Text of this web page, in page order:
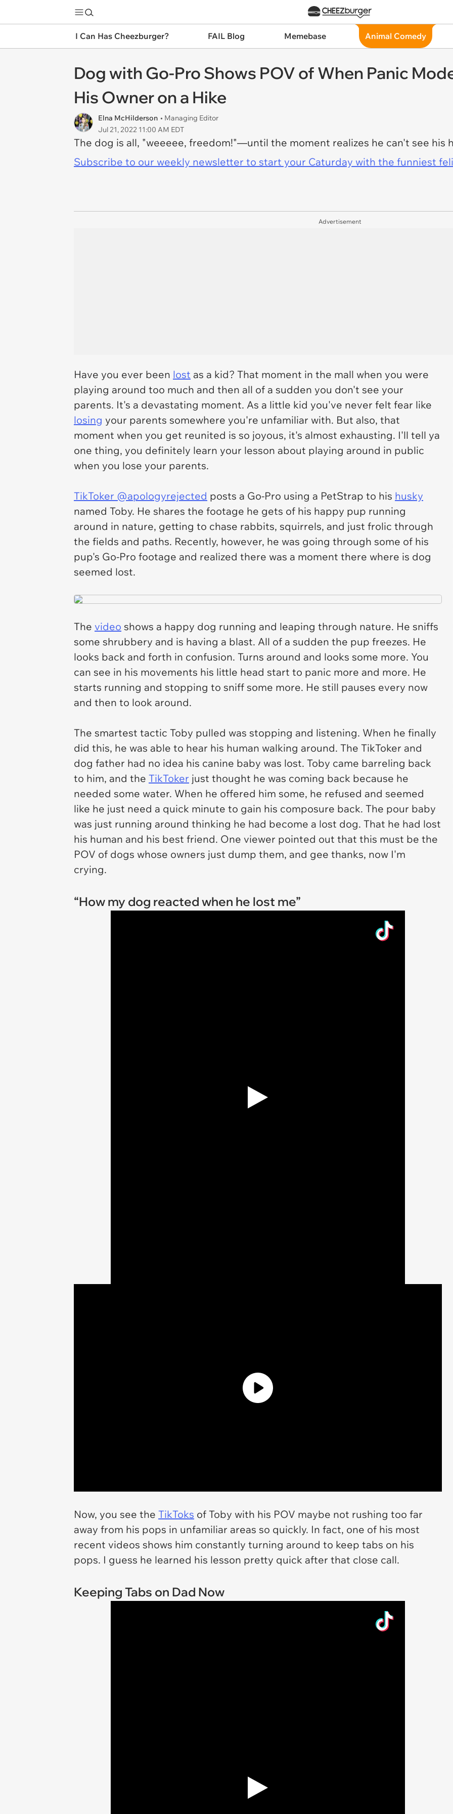
I Can Has Cheezburger? FAIL Blog Memebase Animal Comedy
Dog with Go-Pro Shows POV of When Panic
His Owner on a Hike
Elna McHilderson • Managing Editor
Jul 21, 2022 11:00 AM EDT
The dog is all, "weeeee, freedom!"—until the moment realizes he can't see his
Subscribe to our weekly newsletter to start your Caturday with the funniest
Advertisement
Have you ever been lost as a kid? That moment in the mall when you were
playing around too much and then all of a sudden you don't see your
parents. It's a devastating moment. As a little kid you've never felt fear like
losing your parents somewhere you're unfamiliar with. But also, that
moment when you get reunited is so joyous, it's almost exhausting. I'll tell ya
one thing, you definitely learn your lesson about playing around in public
when you lose your parents.
TikToker @apologyrejected posts a Go-Pro using a PetStrap to his husky
named Toby. He shares the footage he gets of his happy pup running
around in nature, getting to chase rabbits, squirrels, and just frolic through
the fields and paths. Recently, however, he was going through some of his
pup's Go-Pro footage and realized there was a moment there where is dog
seemed lost.
The video shows a happy dog running and leaping through nature. He sniffs
some shrubbery and is having a blast. All of a sudden the pup freezes. He
looks back and forth in confusion. Turns around and looks some more. You
can see in his movements his little head start to panic more and more. He
starts running and stopping to sniff some more. He still pauses every now
and then to look around.
The smartest tactic Toby pulled was stopping and listening. When he finally
did this, he was able to hear his human walking around. The TikToker and
dog father had no idea his canine baby was lost. Toby came barreling back
to him, and the TikToker just thought he was coming back because he
needed some water. When he offered him some, he refused and seemed
like he just need a quick minute to gain his composure back. The pour baby
was just running around thinking he had become a lost dog. That he had lost
his human and his best friend. One viewer pointed out that this must be the
POV of dogs whose owners just dump them, and gee thanks, now I'm
crying.
“How my dog reacted when he lost me”
Now, you see the TikToks of Toby with his POV maybe not rushing too far
away from his pops in unfamiliar areas so quickly. In fact, one of his most
recent videos shows him constantly turning around to keep tabs on his
pops. I guess he learned his lesson pretty quick after that close call.
Keeping Tabs on Dad Now